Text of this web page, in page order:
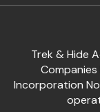
Trek & Hide
Incorporation